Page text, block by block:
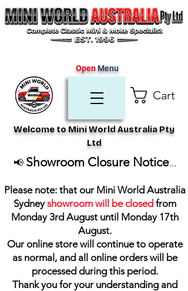
Cart
Welcome to Mini World Australia Pty
Ltd
OpenMenu
📢 Showroom Closure Notice...
Please note: that our Mini World Australia
Sydneyshowroom will be closed from
Monday 3rd August until Monday 17th
August.
Our online store will continue to operate
as normal, and all online orders will be
processed during this period.
Thank you for your understanding and